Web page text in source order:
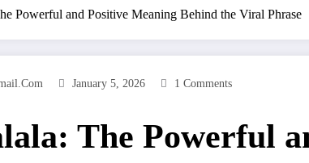
Powerful and Positive Meaning Behind the Viral Phrase
January 5, 2026 1 Comments
The Powerful